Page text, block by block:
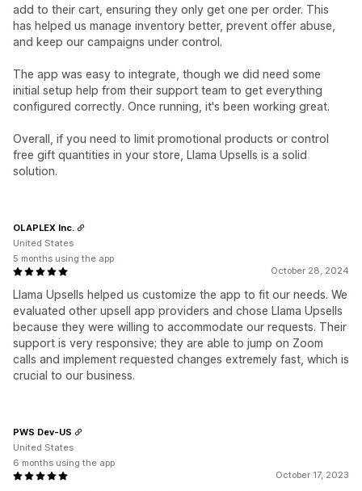
add to their cart, ensuring they only get one per order. This
has helped us manage inventory better, prevent offer abuse,
and keep our campaigns under control.
The app was easy to integrate, though we did need some
initial setup help from their support team to get everything
configured correctly. Once running, it's been working great.
Overall, if you need to limit promotional products or control
free gift quantities in your store, Llama Upsells is a solid
solution.
October 28, 2024
Llama Upsells helped us customize the app to fit our needs. We
evaluated other upsell app providers and chose Llama Upsells
because they were willing to accommodate our requests. Their
support is very responsive; they are able to jump on Zoom
calls and implement requested changes extremely fast, which is
crucial to our business.
OLAPLEX Inc.
United States
5 months using the app
October 17, 2023
PWS Dev-US
United States
6 months using the app